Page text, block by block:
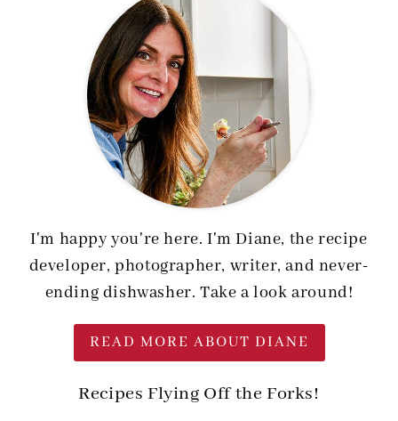
I'm happy you're here. I'm Diane, the recipe
developer, photographer, writer, and never-
ending dishwasher. Take a look around!
READ MORE ABOUT DIANE
Recipes Flying Off the Forks!